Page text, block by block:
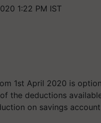
1:22 PM IST
1st April 2020 is
the deductions
on savings